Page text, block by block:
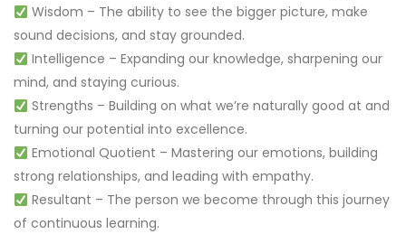
Wisdom – The ability to see the bigger picture, make
sound decisions, and stay grounded.
Intelligence – Expanding our knowledge, sharpening our
mind, and staying curious.
Strengths – Building on what we’re naturally good at and
turning our potential into excellence.
Emotional Quotient – Mastering our emotions, building
strong relationships, and leading with empathy.
Resultant – The person we become through this journey
of continuous learning.